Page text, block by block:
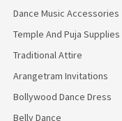
Dance Music Accessories
Temple And Puja Supplies
Traditional Attire
Arangetram Invitations
Bollywood Dance Dress
Belly Dance